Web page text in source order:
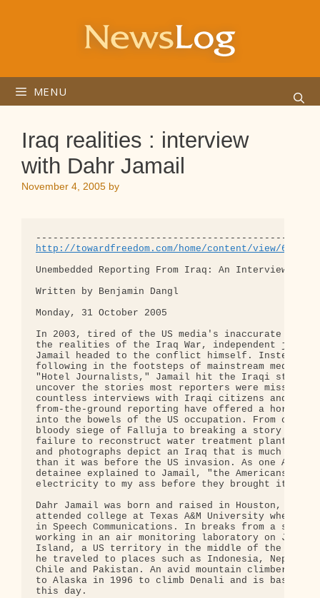
MENU
Iraq realities : interview
with Dahr Jamail
November 4, 2005 by
http://towardfreedom.com/home/content/view/646/0/
Unembedded Reporting From Iraq: An Interview
Written by Benjamin Dangl
Monday, 31 October 2005
In 2003, tired of the US media's inaccurate
the realities of the Iraq War, independent
Jamail headed to the conflict himself. Instead of
following in the footsteps of mainstream media's
"Hotel Journalists," Jamail hit the Iraqi streets
uncover the stories most reporters were missing.
countless interviews with Iraqi citizens and
from-the-ground reporting have offered a horrific
into the bowels of the US occupation. From
bloody siege of Falluja to breaking a story on
failure to reconstruct water treatment plants,
and photographs depict an Iraq that is much
than it was before the US invasion. As one Abu
detainee explained to Jamail, "the Americans
electricity to my ass before they brought it to
Dahr Jamail was born and raised in Houston, Texas
attended college at Texas A&M University where he
in Speech Communications. In breaks from a
working in an air monitoring laboratory on
Island, a US territory in the middle of the
he traveled to places such as Indonesia, Nepal,
Chile and Pakistan. An avid mountain climber,
to Alaska in 1996 to climb Denali and is based
this day.